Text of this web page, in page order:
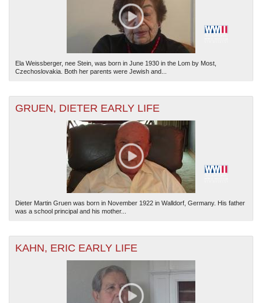
Ela Weissberger, nee Stein, was born in June 1930 in the Lom by Most,
Czechoslovakia. Both her parents were Jewish and...
GRUEN, DIETER EARLY LIFE
Dieter Martin Gruen was born in November 1922 in Walldorf, Germany. His father
was a school principal and his mother...
KAHN, ERIC EARLY LIFE